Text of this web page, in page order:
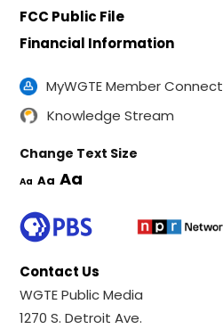
FCC Public File
Financial Information
MyWGTE Member Connect
Knowledge Stream
Change Text Size
Aa Aa Aa
Contact Us
WGTE Public Media
1270 S. Detroit Ave.